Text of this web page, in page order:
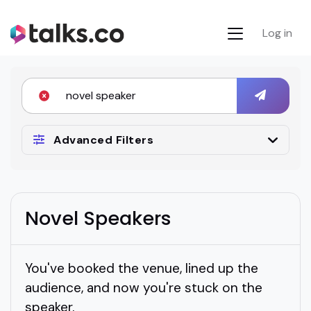
Log in
Advanced Filters
Novel Speakers
You've booked the venue, lined up the
audience, and now you're stuck on the
speaker.